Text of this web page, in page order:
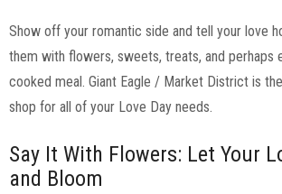
Show off your romantic side and tell your love
them with flowers, sweets, treats, and perhaps
cooked meal. Giant Eagle / Market District is
shop for all of your Love Day needs.
Say It With Flowers: Let Your
and Bloom